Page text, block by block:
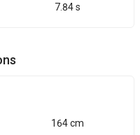
7.84 s
164 cm